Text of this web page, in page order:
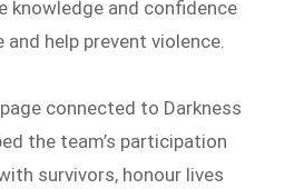
knowledge and confidence
help prevent violence.
connected to Darkness
the team’s participation
survivors, honour lives